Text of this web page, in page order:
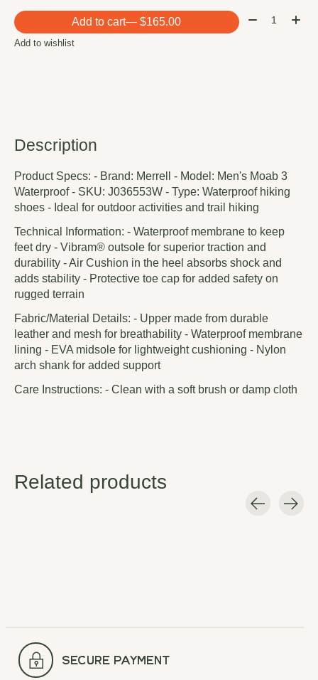
Add to cart — $165.00 Quantity:
Add to wishlist
Description
Product Specs: - Brand: Merrell - Model: Men's Moab 3
Waterproof - SKU: J036553W - Type: Waterproof hiking
shoes - Ideal for outdoor activities and trail hiking
Technical Information: - Waterproof membrane to keep
feet dry - Vibram® outsole for superior traction and
durability - Air Cushion in the heel absorbs shock and
adds stability - Protective toe cap for added safety on
rugged terrain
Fabric/Material Details: - Upper made from durable
leather and mesh for breathability - Waterproof membrane
lining - EVA midsole for lightweight cushioning - Nylon
arch shank for added support
Care Instructions: - Clean with a soft brush or damp cloth
Related products
secure payment